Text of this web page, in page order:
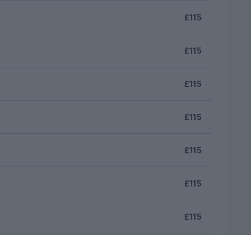
£115
£115
£115
£115
£115
£115
£115